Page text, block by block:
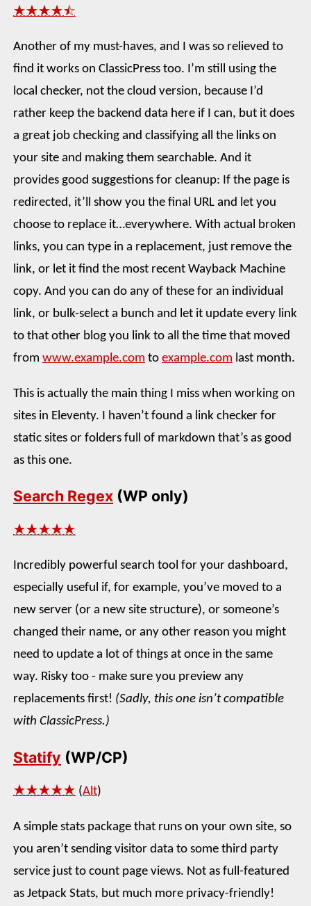
★★★★⯪
Another of my must-haves, and I was so relieved to
find it works on ClassicPress too. I’m still using the
local checker, not the cloud version, because I’d
rather keep the backend data here if I can, but it does
a great job checking and classifying all the links on
your site and making them searchable. And it
provides good suggestions for cleanup: If the page is
redirected, it’ll show you the final URL and let you
choose to replace it…everywhere. With actual broken
links, you can type in a replacement, just remove the
link, or let it find the most recent Wayback Machine
copy. And you can do any of these for an individual
link, or bulk-select a bunch and let it update every link
to that other blog you link to all the time that moved
from www.example.com to example.com last month.
This is actually the main thing I miss when working on
sites in Eleventy. I haven’t found a link checker for
static sites or folders full of markdown that’s as good
as this one.
Search Regex (WP only)
★★★★★
Incredibly powerful search tool for your dashboard,
especially useful if, for example, you’ve moved to a
new server (or a new site structure), or someone’s
changed their name, or any other reason you might
need to update a lot of things at once in the same
way. Risky too - make sure you preview any
replacements first! (Sadly, this one isn’t compatible
with ClassicPress.)
Statify (WP/CP)
★★★★★ (Alt)
A simple stats package that runs on your own site, so
you aren’t sending visitor data to some third party
service just to count page views. Not as full-featured
as Jetpack Stats, but much more privacy-friendly!